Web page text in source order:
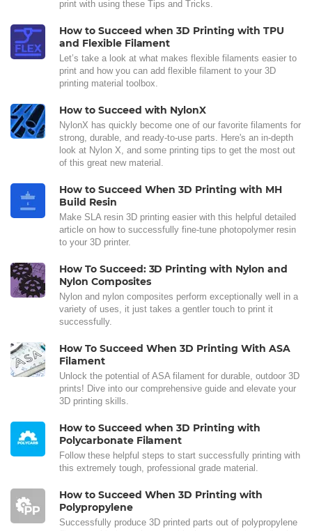
print with using these Tips and Tricks.
How to Succeed when 3D Printing with TPU
and Flexible Filament
Let’s take a look at what makes flexible filaments easier to
print and how you can add flexible filament to your 3D
printing material toolbox.
How to Succeed with NylonX
NylonX has quickly become one of our favorite filaments for
strong, durable, and ready-to-use parts. Here's an in-depth
look at Nylon X, and some printing tips to get the most out
of this great new material.
How to Succeed When 3D Printing with MH
Build Resin
Make SLA resin 3D printing easier with this helpful detailed
article on how to successfully fine-tune photopolymer resin
to your 3D printer.
How To Succeed: 3D Printing with Nylon and
Nylon Composites
Nylon and nylon composites perform exceptionally well in a
variety of uses, it just takes a gentler touch to print it
successfully.
How To Succeed When 3D Printing With ASA
Filament
Unlock the potential of ASA filament for durable, outdoor 3D
prints! Dive into our comprehensive guide and elevate your
3D printing skills.
How to Succeed when 3D Printing with
Polycarbonate Filament
Follow these helpful steps to start successfully printing with
this extremely tough, professional grade material.
How to Succeed When 3D Printing with
Polypropylene
Successfully produce 3D printed parts out of polypropylene